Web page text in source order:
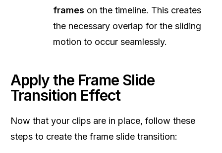
frames on the timeline. This creates
the necessary overlap for the sliding
motion to occur seamlessly.
Apply the Frame Slide
Transition Effect
Now that your clips are in place, follow these
steps to create the frame slide transition: